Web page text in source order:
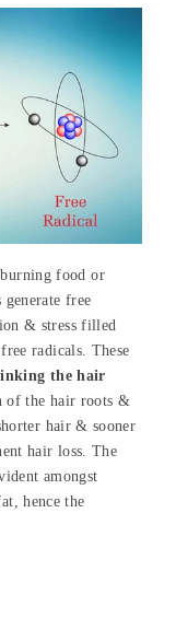
burning food or
free
& stress filled
radicals. These
the hair
of the hair roots &
hair & sooner
hair loss. The
amongst
hence the